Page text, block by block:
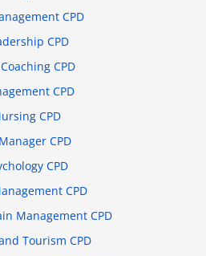
CPD
CPD
CPD
CPD
CPD
CPD
CPD
CPD
Management CPD
Tourism CPD